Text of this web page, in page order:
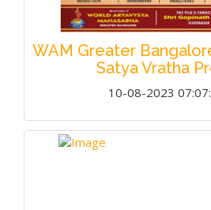
WAM Greater
Satya Vratha
10-08-2023